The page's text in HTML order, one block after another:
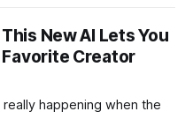
New AI Lets You
Favorite Creator
happening when the